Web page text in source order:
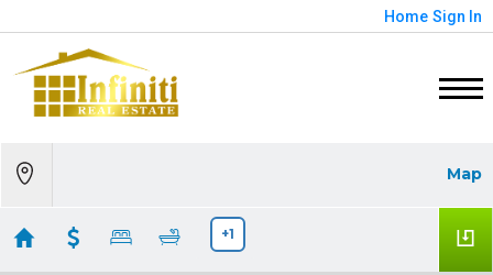
Home Sign In
Map
+1